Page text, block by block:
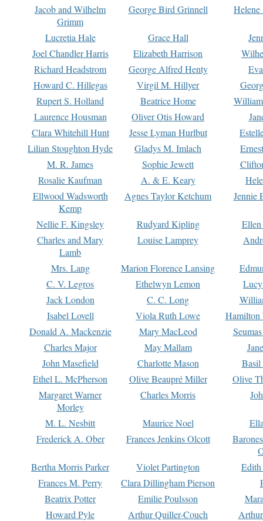
Jacob and Wilhelm
Grimm
George Bird Grinnell
Lucretia Hale Grace Hall
Joel Chandler Harris
Elizabeth Harrison
Richard Headstrom
George Alfred Henty
Howard C. Hillegas
Virgil M. Hillyer
Rupert S. Holland
Beatrice Home
Laurence Housman
Oliver Otis Howard
Clara Whitehill Hunt
Jesse Lyman Hurlbut
Lilian Stoughton Hyde
Gladys M. Imlach
M. R. James
Sophie Jewett
Rosalie Kaufman
A. & E. Keary
Ellwood Wadsworth
Kemp
Agnes Taylor Ketchum Jennie
Nellie F. Kingsley Rudyard Kipling
Charles and Mary
Lamb
Louise Lamprey
Mrs. Lang Marion Florence Lansing
C. V. Legros
Ethelwyn Lemon
Jack London
C. C. Long
Isabel Lovell
Viola Ruth Lowe
Hamilton
Donald A. Mackenzie
Mary MacLeod
Charles Major
May Mallam
John Masefield
Charlotte Mason
Basil
Ethel L. McPherson
Olive Beaupré Miller
Olive
Margaret Warner
Morley
Charles Morris
M. L. Nesbitt Maurice Noel
Frederick A. Ober
Frances Jenkins Olcott
Bertha Morris Parker
Violet Partington
Frances M. Perry
Clara Dillingham Pierson
Beatrix Potter
Emilie Poulsson
Howard Pyle
Arthur Quiller-Couch